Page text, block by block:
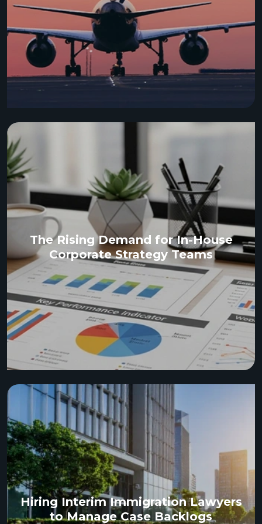
The Rising Demand for In-House
Corporate Strategy Teams
Hiring Interim Immigration Lawyers
to Manage Case Backlogs